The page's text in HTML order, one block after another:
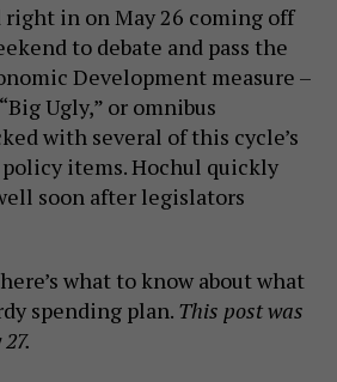
right in on May 26 coming off
to debate and pass the
Development measure –
Ugly,” or omnibus
with several of this cycle’s
items. Hochul quickly
soon after legislators
what to know about what
spending plan. This post was